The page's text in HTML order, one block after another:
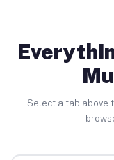
Select a tab above